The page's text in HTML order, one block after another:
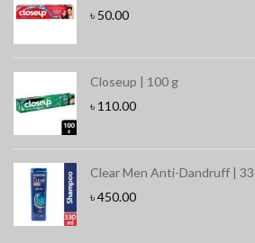
৳ 50.00
Closeup | 100 g
৳ 110.00
Clear Men Anti-Dandruff |
৳450.00